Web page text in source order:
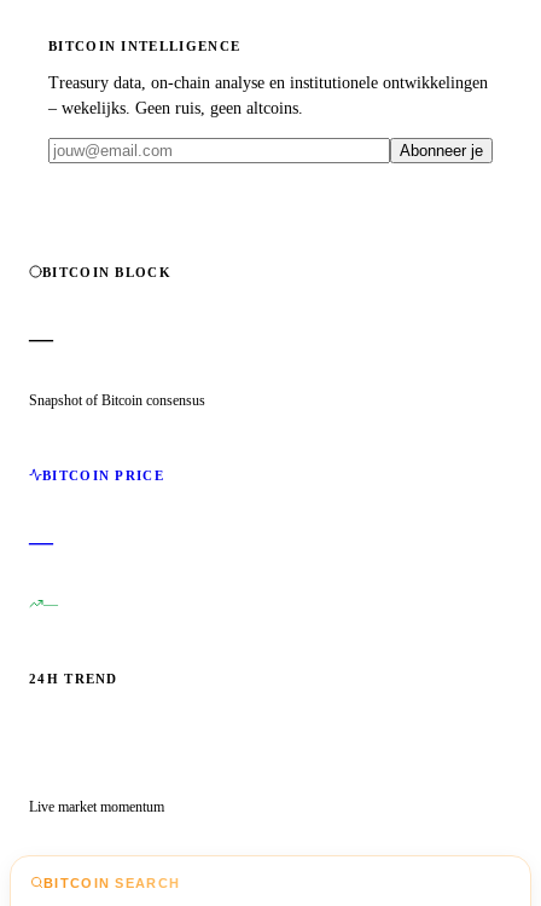
BITCOIN INTELLIGENCE
Treasury data, on-chain analyse en institutionele ontwikkelingen
– wekelijks. Geen ruis, geen altcoins.
Abonneer je
BITCOIN BLOCK
—
Snapshot of Bitcoin consensus
BITCOIN PRICE
—
—
24H TREND
Live market momentum
BITCOIN SEARCH